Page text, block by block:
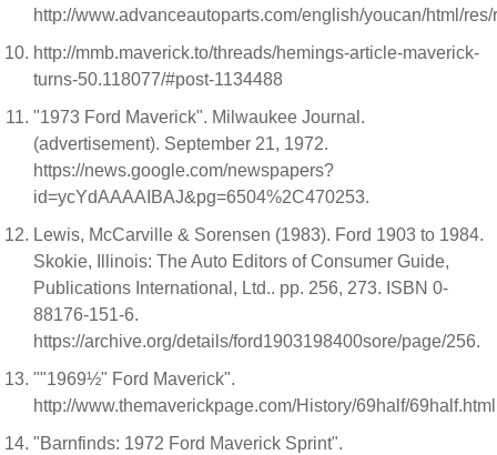
http://www.advanceautoparts.com/english/youcan/html/
http://mmb.maverick.to/threads/hemings-article-maverick-
turns-50.118077/#post-1134488
"1973 Ford Maverick". Milwaukee Journal.
(advertisement). September 21, 1972.
https://news.google.com/newspapers?
id=ycYdAAAAIBAJ&pg=6504%2C470253.
Lewis, McCarville & Sorensen (1983). Ford 1903 to 1984.
Skokie, Illinois: The Auto Editors of Consumer Guide,
Publications International, Ltd.. pp. 256, 273. ISBN 0-
88176-151-6.
https://archive.org/details/ford1903198400sore/page/256.
""1969½" Ford Maverick".
http://www.themaverickpage.com/History/69half/
"Barnfinds: 1972 Ford Maverick Sprint".